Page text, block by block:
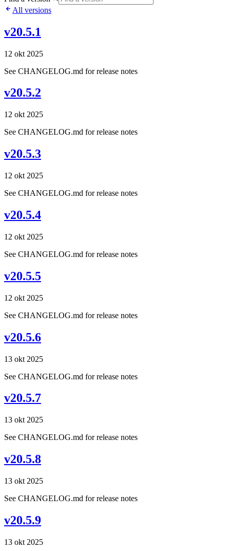
All versions
v20.5.1
12 okt 2025
See CHANGELOG.md for release notes
v20.5.2
12 okt 2025
See CHANGELOG.md for release notes
v20.5.3
12 okt 2025
See CHANGELOG.md for release notes
v20.5.4
12 okt 2025
See CHANGELOG.md for release notes
v20.5.5
12 okt 2025
See CHANGELOG.md for release notes
v20.5.6
13 okt 2025
See CHANGELOG.md for release notes
v20.5.7
13 okt 2025
See CHANGELOG.md for release notes
v20.5.8
13 okt 2025
See CHANGELOG.md for release notes
v20.5.9
13 okt 2025